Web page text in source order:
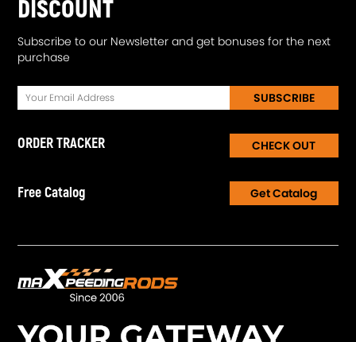
DISCOUNT
Subscribe to our Newsletter and get bonuses for the next
purchase
SUBSCRIBE
ORDER TRACKER CHECK OUT
Free Catalog Get Catalog